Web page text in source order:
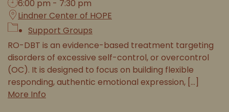
6:00 pm - 7:30 pm
Lindner Center of HOPE
Support Groups
RO-DBT is an evidence-based treatment targeting
disorders of excessive self-control, or overcontrol
(OC). It is designed to focus on building flexible
responding, authentic emotional expression, [...]
More Info